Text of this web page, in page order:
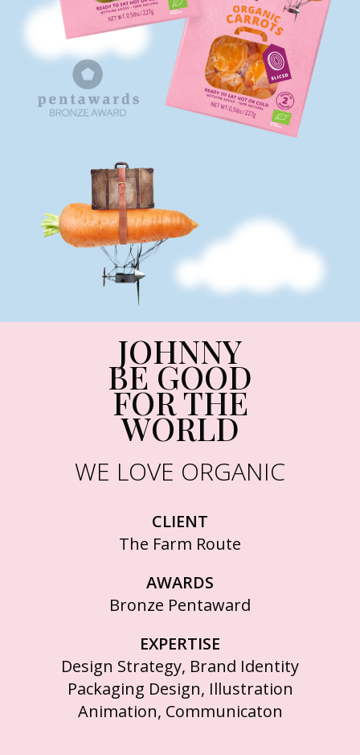
JOHNNY
BE GOOD
FOR THE
WORLD
WE LOVE ORGANIC
CLIENT
The Farm Route
AWARDS
Bronze Pentaward
EXPERTISE
Design Strategy, Brand Identity
Packaging Design, Illustration
Animation, Communicaton